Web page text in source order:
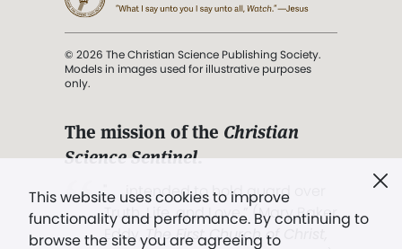
This website uses cookies to improve
functionality and performance. By continuing to
browse the site you are agreeing to
© 2026 The Christian Science Publishing Society.
Models in images used for illustrative purposes
only.
The mission of the Christian
Science Sentinel.
". . . intended to hold guard over
Truth, Life, and Love.” (Mary Baker
Eddy,The First Church of Christ,